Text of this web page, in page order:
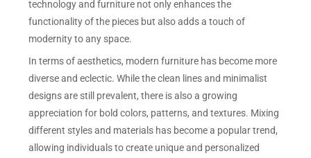
technology and furniture not only enhances the
functionality of the pieces but also adds a touch of
modernity to any space.
In terms of aesthetics, modern furniture has become more
diverse and eclectic. While the clean lines and minimalist
designs are still prevalent, there is also a growing
appreciation for bold colors, patterns, and textures. Mixing
different styles and materials has become a popular trend,
allowing individuals to create unique and personalized